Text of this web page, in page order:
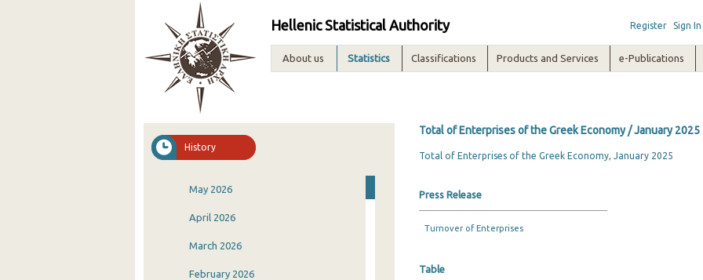
Hellenic Statistical Authority Register Sign In
About us Statistics Classifications Products and Services e-Publications
History
May 2026
April 2026
March 2026
February 2026
Total of Enterprises of the Greek Economy / January 2025
Total of Enterprises of the Greek Economy, January 2025
Press Release
Turnover of Enterprises
Table